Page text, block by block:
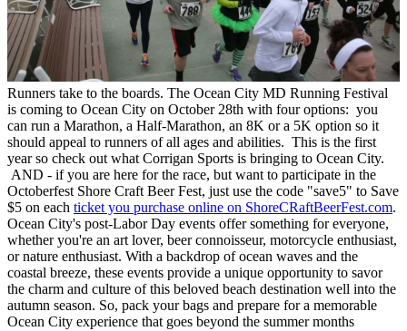
Runners take to the boards. The Ocean City MD Running Festival
is coming to Ocean City on October 28th with four options: you
can run a Marathon, a Half-Marathon, an 8K or a 5K option so it
should appeal to runners of all ages and abilities. This is the first
year so check out what Corrigan Sports is bringing to Ocean City.
AND - if you are here for the race, but want to participate in the
Octoberfest Shore Craft Beer Fest, just use the code "save5" to Save
$5 on each ticket you purchase online on ShoreCRaftBeerFest.com.
Ocean City's post-Labor Day events offer something for everyone,
whether you're an art lover, beer connoisseur, motorcycle enthusiast,
or nature enthusiast. With a backdrop of ocean waves and the
coastal breeze, these events provide a unique opportunity to savor
the charm and culture of this beloved beach destination well into the
autumn season. So, pack your bags and prepare for a memorable
Ocean City experience that goes beyond the summer months